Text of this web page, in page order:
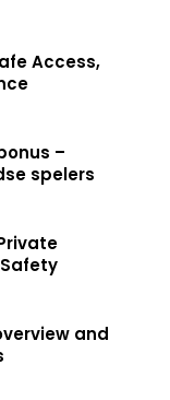
Access,
–
spelers
and